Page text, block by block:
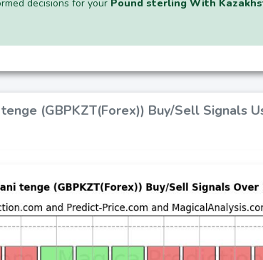
decisions for your Pound sterling With
(GBPKZT(Forex)) Buy/Sell Signals